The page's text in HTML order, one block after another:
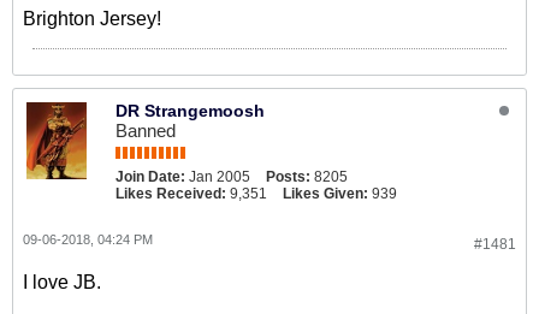
Brighton Jersey!
DR Strangemoosh
Banned
Join Date: Jan 2005 Posts: 8205
Likes Received: 9,351 Likes Given: 939
#1481
09-06-2018, 04:24 PM
I love JB.